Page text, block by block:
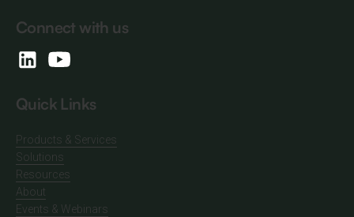
Connect with us
Quick Links
Products & Services
Solutions
Resources
About
Events & Webinars